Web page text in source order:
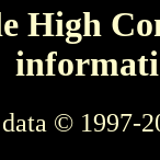
High
© 1997-